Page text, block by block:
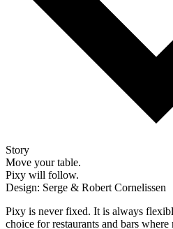
Story
Move your table.
Pixy will follow.
Design: Serge & Robert Cornelissen
Pixy is never fixed. It is always
choice for restaurants and bars